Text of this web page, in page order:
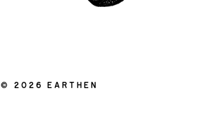
© 2026 EARTHEN